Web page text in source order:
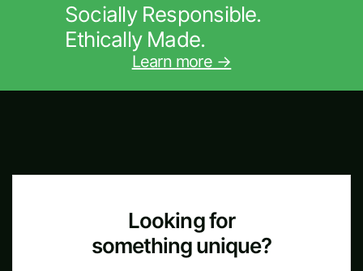
Socially Responsible.
Ethically Made.
Learn more →
Looking for
something unique?